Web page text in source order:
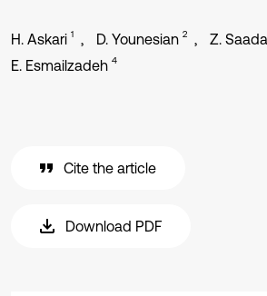
H. Askari 1 D. Younesian 2 Z.
E. Esmailzadeh 4
Cite the article
Download PDF